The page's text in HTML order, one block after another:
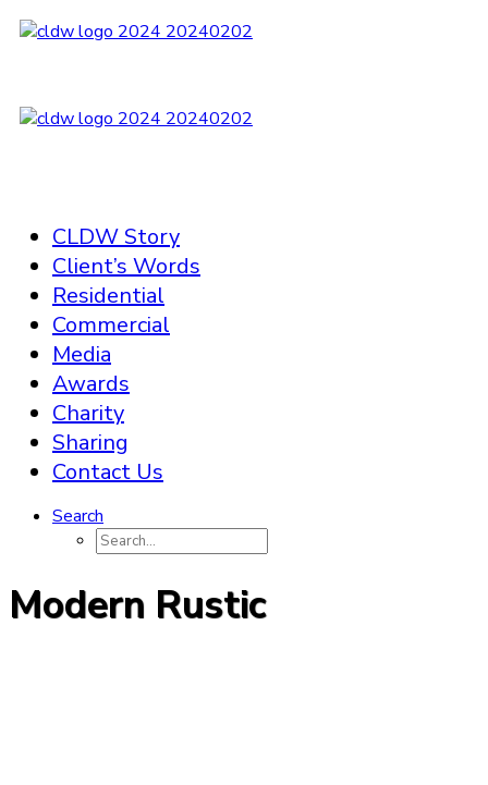
CLDW Story
Client’s Words
Residential
Commercial
Media
Awards
Charity
Sharing
Contact Us
Search
Modern Rustic